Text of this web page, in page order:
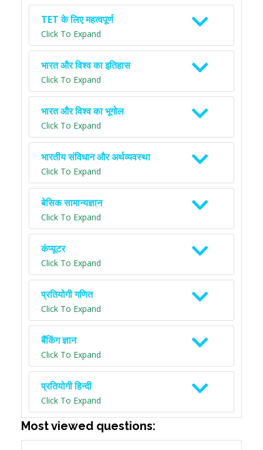
TET के लिए महत्वपूर्ण
Click To Expand
भारत और विश्व का इतिहास
Click To Expand
भारत और विश्व का भूगोल
Click To Expand
भारतीय संविधान और अर्थव्यवस्था
Click To Expand
बेसिक सामान्यज्ञान
Click To Expand
कंप्यूटर
Click To Expand
प्रतियोगी गणित
Click To Expand
बैंकिंग ज्ञान
Click To Expand
प्रतियोगी हिन्दी
Click To Expand
Most viewed questions: